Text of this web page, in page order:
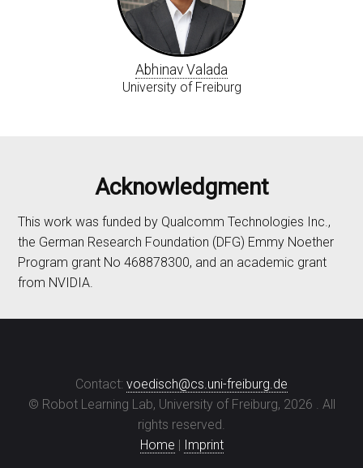
Abhinav Valada
University of Freiburg
Acknowledgment
This work was funded by Qualcomm Technologies Inc.,
the German Research Foundation (DFG) Emmy Noether
Program grant No 468878300, and an academic grant
from NVIDIA.
Contact: voedisch@cs.uni-freiburg.de
© Robot Learning Lab, University of Freiburg, 2026 . All
rights reserved.
Home
Imprint